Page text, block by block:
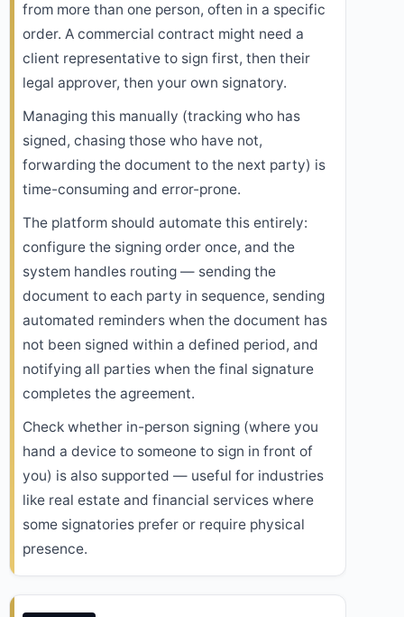
from more than one person, often in a specific
order. A commercial contract might need a
client representative to sign first, then their
legal approver, then your own signatory.
Managing this manually (tracking who has
signed, chasing those who have not,
forwarding the document to the next party) is
time-consuming and error-prone.
The platform should automate this entirely:
configure the signing order once, and the
system handles routing — sending the
document to each party in sequence, sending
automated reminders when the document has
not been signed within a defined period, and
notifying all parties when the final signature
completes the agreement.
Check whether in-person signing (where you
hand a device to someone to sign in front of
you) is also supported — useful for industries
like real estate and financial services where
some signatories prefer or require physical
presence.